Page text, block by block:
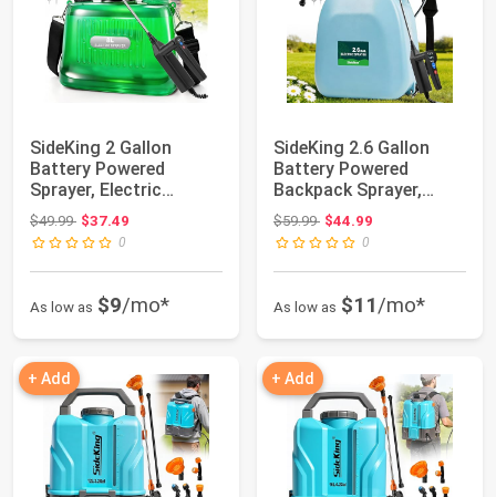
SideKing 2 Gallon
Battery Powered
Sprayer, Electric
Garden Sprayer with ...
$49.99Original price: $49.99
$37.49
0
As low as $9/mo*
SideKing 2.6 Gallon
Battery Powered
Backpack Sprayer,
Electric Weed Spra...
$59.99Original price: $59.99
$44.99
0
As low as $11/mo*
+ Add + Add